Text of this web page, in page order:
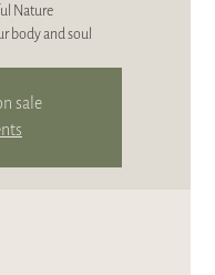
Nature
body and soul
sale